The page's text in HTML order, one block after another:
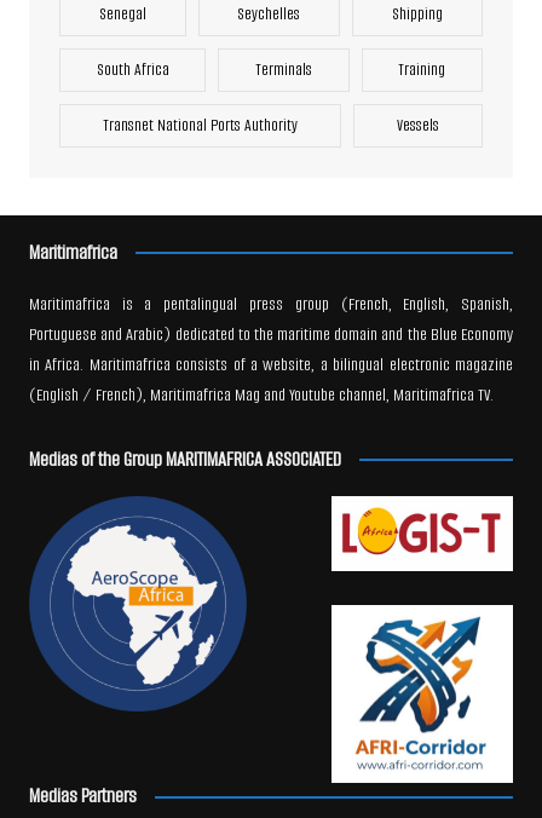
Senegal Seychelles Shipping
South Africa Terminals Training
Transnet National Ports Authority Vessels
Maritimafrica
Maritimafrica is a pentalingual press group (French, English, Spanish,
Portuguese and Arabic) dedicated to the maritime domain and the Blue Economy
in Africa. Maritimafrica consists of a website, a bilingual electronic magazine
(English / French), Maritimafrica Mag and Youtube channel, Maritimafrica TV.
Medias of the Group MARITIMAFRICA ASSOCIATED
Medias Partners